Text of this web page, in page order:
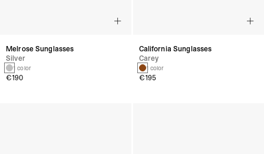
Melrose Sunglasses
Silver
1 color
€190
California Sunglasses
Carey
1 color
€195